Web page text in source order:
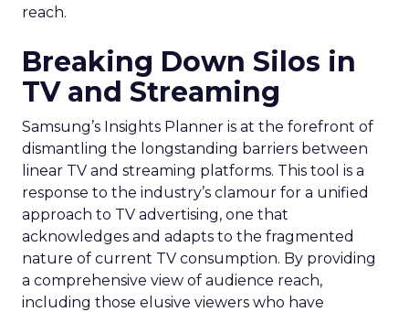
reach.
Breaking Down Silos in
TV and Streaming
Samsung’s Insights Planner is at the forefront of
dismantling the longstanding barriers between
linear TV and streaming platforms. This tool is a
response to the industry’s clamour for a unified
approach to TV advertising, one that
acknowledges and adapts to the fragmented
nature of current TV consumption. By providing
a comprehensive view of audience reach,
including those elusive viewers who have